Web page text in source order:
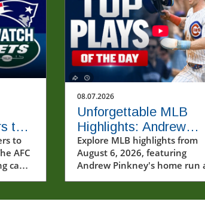
to
to
AFC
camp
08.07.2026
Unforgettable MLB
Highlights: Andrew
Pinkney's Home Run
Cubs' Thrill
Explore MLB highlights from
August 6, 2026, featuring
Andrew Pinkney's home run
excitement of baseball!